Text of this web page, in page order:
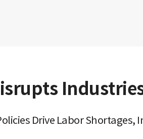
Drive Labor Shortages,